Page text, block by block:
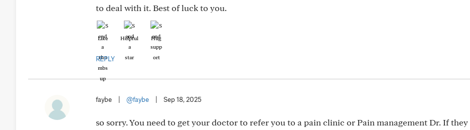
to deal with it. Best of luck to you.
Like Helpful Hug
REPLY
faybe @faybe Sep 18, 2025
so sorry. You need to get your doctor to refer you to a pain clinic or Pain management Dr. If they